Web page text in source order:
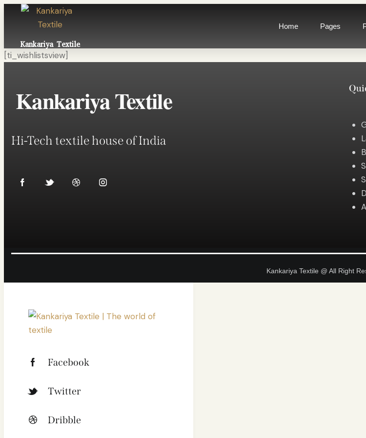
Kankariya Textile
Home Pages
[ti_wishlistsview]
Kankariya Textile
Hi-Tech textile house of India
Kankariya Textile @ All Right
Facebook
Twitter
Dribble